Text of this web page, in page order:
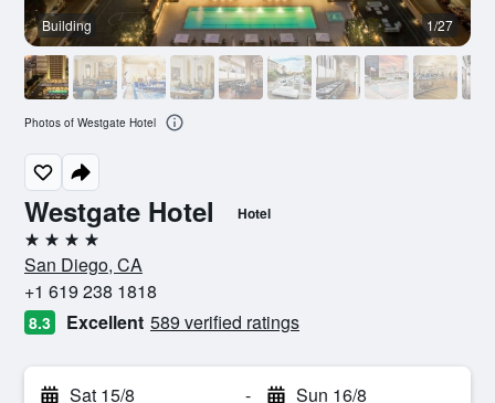
Westgate Hotel Hotel
4 stars
San Diego, CA
+1 619 238 1818
8.3 Excellent 589 verified ratings
Sat 15/8 - Sun 16/8
Building 1/27
Photos of Westgate Hotel